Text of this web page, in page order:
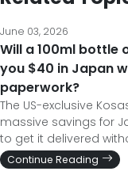
June 03, 2026
Will a 100ml bottle
you $40 in Japan
paperwork?
The US-exclusive
massive savings for
to get it delivered
Continue Reading